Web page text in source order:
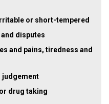
or short-tempered
disputes
and pains, tiredness and
judgement
drug taking